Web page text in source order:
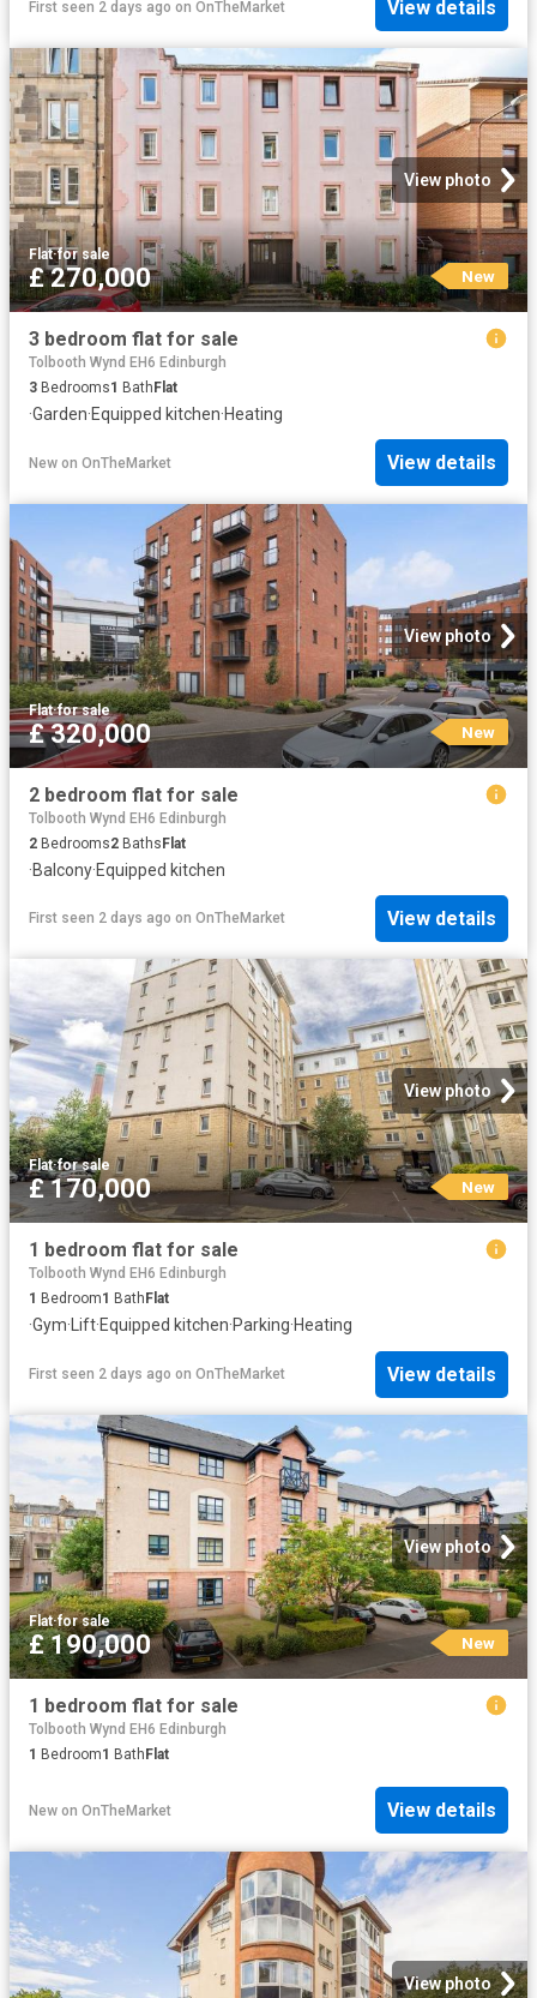
First seen 2 days ago on OnTheMarket View details
View photo
Flat·for sale
£ 270,000 New
3 bedroom flat for sale
Tolbooth Wynd EH6 Edinburgh
3 Bedrooms1 Bath Flat
·Garden·Equipped kitchen·Heating
New on OnTheMarket View details
View photo
Flat·for sale
£ 320,000 New
2 bedroom flat for sale
Tolbooth Wynd EH6 Edinburgh
2 Bedrooms2 BathsFlat
·Balcony·Equipped kitchen
First seen 2 days ago on OnTheMarket View details
View photo
Flat·for sale
£ 170,000 New
1 bedroom flat for sale
Tolbooth Wynd EH6 Edinburgh
1 Bedroom1 Bath Flat
·Gym· Lift·Equipped kitchen·Parking·Heating
First seen 2 days ago on OnTheMarket View details
View photo
Flat·for sale
£ 190,000 New
1 bedroom flat for sale
Tolbooth Wynd EH6 Edinburgh
1 Bedroom1 BathFlat
New on OnTheMarket View details
View photo